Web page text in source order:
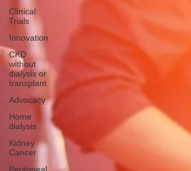
Clinical
Trials
Innovation
CKD
without
dialysis or
transplant
Advocacy
Home
dialysis
Kidney
Cancer